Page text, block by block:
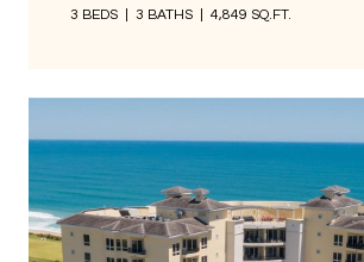
3 BEDS 3 BATHS 4,849 SQ.FT.